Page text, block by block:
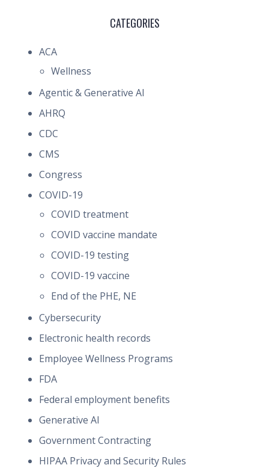
CATEGORIES
ACA
Wellness
Agentic & Generative AI
AHRQ
CDC
CMS
Congress
COVID-19
COVID treatment
COVID vaccine mandate
COVID-19 testing
COVID-19 vaccine
End of the PHE, NE
Cybersecurity
Electronic health records
Employee Wellness Programs
FDA
Federal employment benefits
Generative AI
Government Contracting
HIPAA Privacy and Security Rules